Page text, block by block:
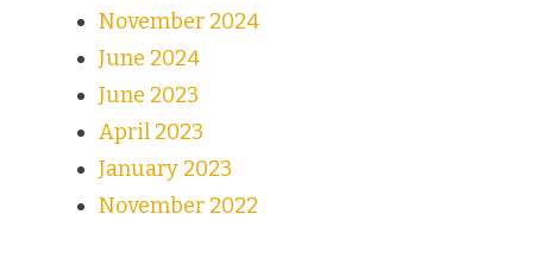
November 2024
June 2024
June 2023
April 2023
January 2023
November 2022